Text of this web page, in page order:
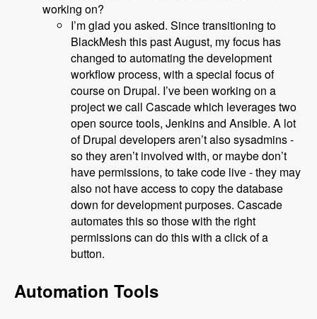
working on?
I’m glad you asked. Since transitioning to
BlackMesh this past August, my focus has
changed to automating the development
workflow process, with a special focus of
course on Drupal. I’ve been working on a
project we call Cascade which leverages two
open source tools, Jenkins and Ansible. A lot
of Drupal developers aren’t also sysadmins -
so they aren’t involved with, or maybe don’t
have permissions, to take code live - they may
also not have access to copy the database
down for development purposes. Cascade
automates this so those with the right
permissions can do this with a click of a
button.
Automation Tools